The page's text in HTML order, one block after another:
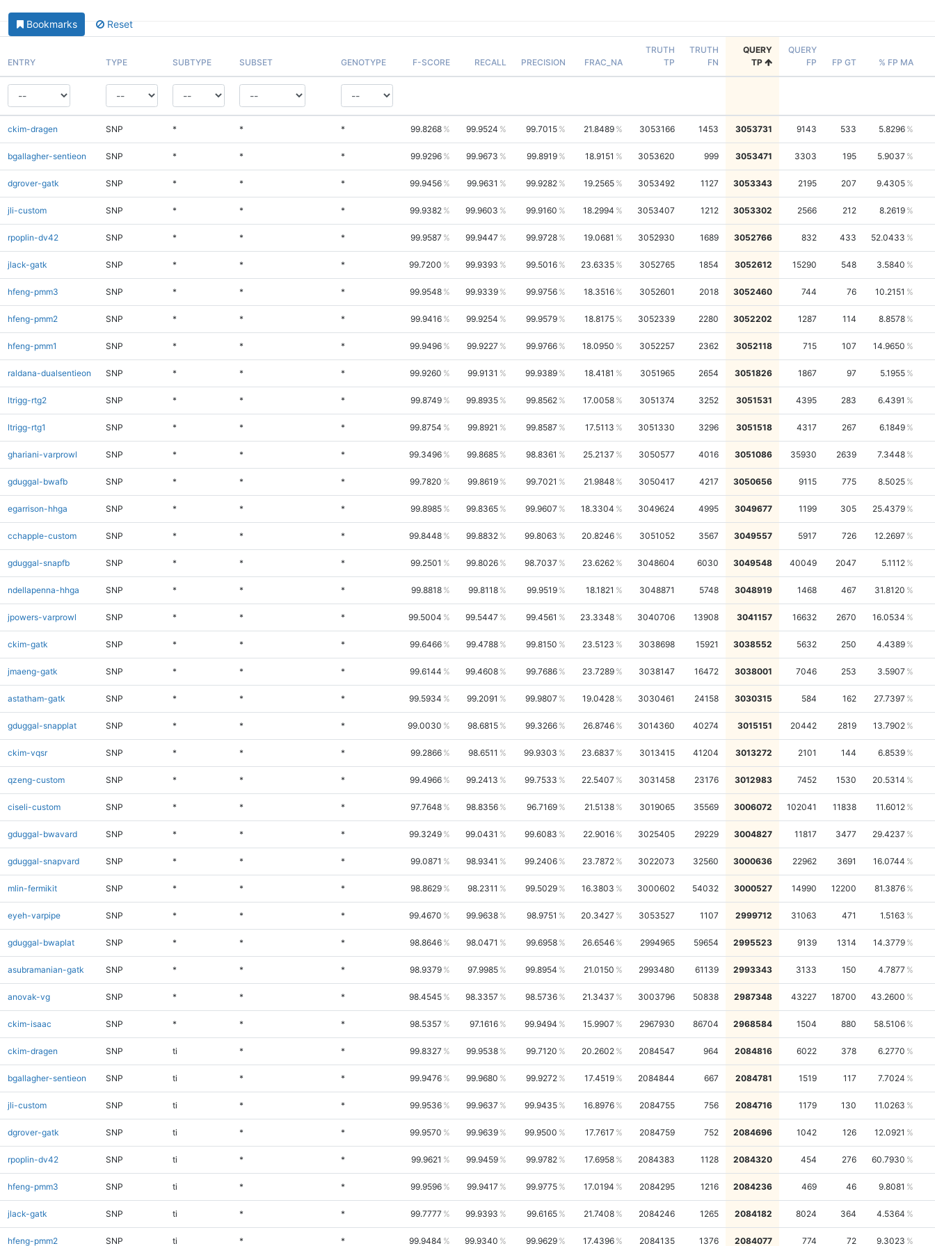
Bookmarks Reset
ENTRY TYPE SUBTYPE SUBSET GENOTYPE F-SCORE RECALL PRECISION FRAC_NA
TRUTH
TP
TRUTH
FN
QUERY
TP
QUERY
FP
FP GT % FP MA
ckim-dragen SNP * * * 99.8268 99.9524 99.7015 21.8489 3053166 1453 3053731 9143 533 5.8296
bgallagher-sentieon SNP * * * 99.9296 99.9673 99.8919 18.9151 3053620 999 3053471 3303 195 5.9037
dgrover-gatk SNP * * * 99.9456 99.9631 99.9282 19.2565 3053492 1127 3053343 2195 207 9.4305
jli-custom SNP * * * 99.9382 99.9603 99.9160 18.2994 3053407 1212 3053302 2566 212 8.2619
rpoplin-dv42 SNP * * * 99.9587 99.9447 99.9728 19.0681 3052930 1689 3052766 832 433 52.0433
jlack-gatk SNP * * * 99.7200 99.9393 99.5016 23.6335 3052765 1854 3052612 15290 548 3.5840
hfeng-pmm3 SNP * * * 99.9548 99.9339 99.9756 18.3516 3052601 2018 3052460 744 76 10.2151
hfeng-pmm2 SNP * * * 99.9416 99.9254 99.9579 18.8175 3052339 2280 3052202 1287 114 8.8578
hfeng-pmm1 SNP * * * 99.9496 99.9227 99.9766 18.0950 3052257 2362 3052118 715 107 14.9650
raldana-dualsentieon SNP * * * 99.9260 99.9131 99.9389 18.4181 3051965 2654 3051826 1867 97 5.1955
ltrigg-rtg2 SNP * * * 99.8749 99.8935 99.8562 17.0058 3051374 3252 3051531 4395 283 6.4391
ltrigg-rtg1 SNP * * * 99.8754 99.8921 99.8587 17.5113 3051330 3296 3051518 4317 267 6.1849
ghariani-varprowl SNP * * * 99.3496 99.8685 98.8361 25.2137 3050577 4016 3051086 35930 2639 7.3448
gduggal-bwafb SNP * * * 99.7820 99.8619 99.7021 21.9848 3050417 4217 3050656 9115 775 8.5025
egarrison-hhga SNP * * * 99.8985 99.8365 99.9607 18.3304 3049624 4995 3049677 1199 305 25.4379
cchapple-custom SNP * * * 99.8448 99.8832 99.8063 20.8246 3051052 3567 3049557 5917 726 12.2697
gduggal-snapfb SNP * * * 99.2501 99.8026 98.7037 23.6262 3048604 6030 3049548 40049 2047 5.1112
ndellapenna-hhga SNP * * * 99.8818 99.8118 99.9519 18.1821 3048871 5748 3048919 1468 467 31.8120
jpowers-varprowl SNP * * * 99.5004 99.5447 99.4561 23.3348 3040706 13908 3041157 16632 2670 16.0534
ckim-gatk SNP * * * 99.6466 99.4788 99.8150 23.5123 3038698 15921 3038552 5632 250 4.4389
jmaeng-gatk SNP * * * 99.6144 99.4608 99.7686 23.7289 3038147 16472 3038001 7046 253 3.5907
astatham-gatk SNP * * * 99.5934 99.2091 99.9807 19.0428 3030461 24158 3030315 584 162 27.7397
gduggal-snapplat SNP * * * 99.0030 98.6815 99.3266 26.8746 3014360 40274 3015151 20442 2819 13.7902
ckim-vqsr SNP * * * 99.2866 98.6511 99.9303 23.6837 3013415 41204 3013272 2101 144 6.8539
qzeng-custom SNP * * * 99.4966 99.2413 99.7533 22.5407 3031458 23176 3012983 7452 1530 20.5314
ciseli-custom SNP * * * 97.7648 98.8356 96.7169 21.5138 3019065 35569 3006072 102041 11838 11.6012
gduggal-bwavard SNP * * * 99.3249 99.0431 99.6083 22.9016 3025405 29229 3004827 11817 3477 29.4237
gduggal-snapvard SNP * * * 99.0871 98.9341 99.2406 23.7872 3022073 32560 3000636 22962 3691 16.0744
mlin-fermikit SNP * * * 98.8629 98.2311 99.5029 16.3803 3000602 54032 3000527 14990 12200 81.3876
eyeh-varpipe SNP * * * 99.4670 99.9638 98.9751 20.3427 3053527 1107 2999712 31063 471 1.5163
gduggal-bwaplat SNP * * * 98.8646 98.0471 99.6958 26.6546 2994965 59654 2995523 9139 1314 14.3779
asubramanian-gatk SNP * * * 98.9379 97.9985 99.8954 21.0150 2993480 61139 2993343 3133 150 4.7877
anovak-vg SNP * * * 98.4545 98.3357 98.5736 21.3437 3003796 50838 2987348 43227 18700 43.2600
ckim-isaac SNP * * * 98.5357 97.1616 99.9494 15.9907 2967930 86704 2968584 1504 880 58.5106
ckim-dragen SNP ti * * 99.8327 99.9538 99.7120 20.2602 2084547 964 2084816 6022 378 6.2770
bgallagher-sentieon SNP ti * * 99.9476 99.9680 99.9272 17.4519 2084844 667 2084781 1519 117 7.7024
jli-custom SNP ti * * 99.9536 99.9637 99.9435 16.8976 2084755 756 2084716 1179 130 11.0263
dgrover-gatk SNP ti * * 99.9570 99.9639 99.9500 17.7617 2084759 752 2084696 1042 126 12.0921
rpoplin-dv42 SNP ti * * 99.9621 99.9459 99.9782 17.6958 2084383 1128 2084320 454 276 60.7930
hfeng-pmm3 SNP ti * * 99.9596 99.9417 99.9775 17.0194 2084295 1216 2084236 469 46 9.8081
jlack-gatk SNP ti * * 99.7777 99.9393 99.6165 21.7408 2084246 1265 2084182 8024 364 4.5364
hfeng-pmm2 SNP ti * * 99.9484 99.9340 99.9629 17.4396 2084135 1376 2084077 774 72 9.3023